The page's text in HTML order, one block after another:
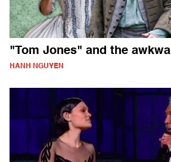
"Tom Jones" and the
HANH NGUYEN